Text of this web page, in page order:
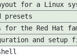
for a Linux
presets
for the Red Hat
and setup